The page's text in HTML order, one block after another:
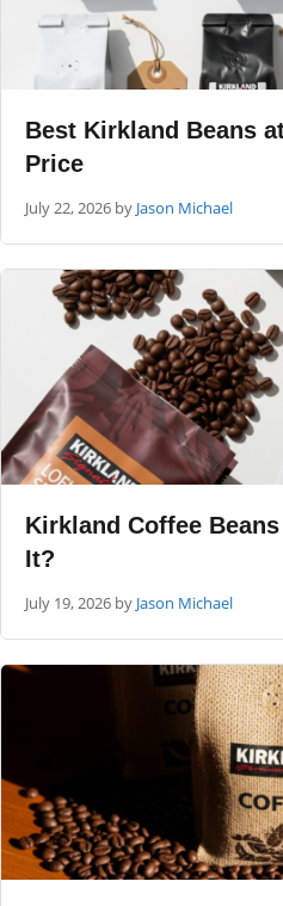
Best Kirkland Beans
Price
July 22, 2026 by Jason Michael
Kirkland Coffee
It?
July 19, 2026 by Jason Michael